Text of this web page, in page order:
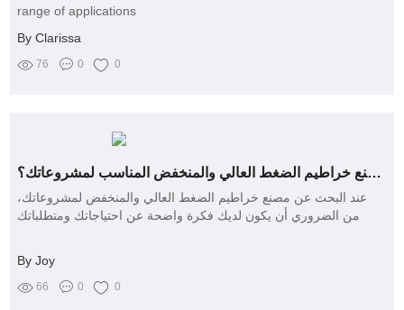
range of applications
By Clarissa
76 0 0
كيف تختار مصنع خراطيم الضغط العالي والمنخفض المناسب لمشروعاتك؟
عند البحث عن مصنع خراطيم الضغط العالي والمنخفض لمشروعاتك،
من الضروري أن يكون لديك فكرة واضحة عن احتياجاتك ومتطلباتك
By Joy
66 0 0